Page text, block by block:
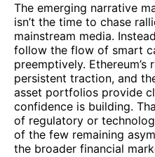
The emerging narrative
isn’t the time to chase
mainstream media.
follow the flow of smart
preemptively. Ethereum’s
persistent traction, and
asset portfolios provide
confidence is building.
of regulatory or
of the few remaining
the broader financial